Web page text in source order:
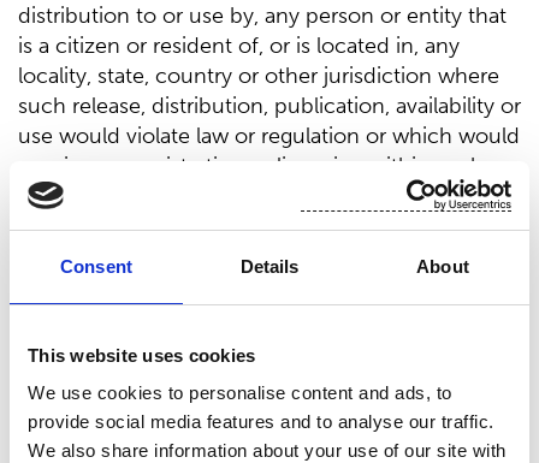
Consent Details About
This website uses cookies
We use cookies to personalise content and ads, to
provide social media features and to analyse our traffic.
We also share information about your use of our site with
distribution to or use by, any person or entity that
is a citizen or resident of, or is located in, any
locality, state, country or other jurisdiction where
such release, distribution, publication, availability or
use would violate law or regulation or which would
require any registration or licensing within such
jurisdiction.
release is only addressed to and is only directed to
“qualified investors” within the meaning of Article
Regulation”).
In the United Kingdom, this release is only
addressed to and is only directed to persons who